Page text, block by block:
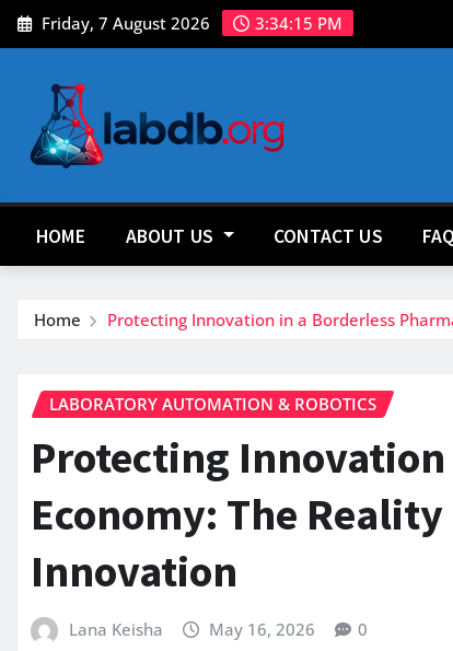
Skip
to
Friday, 7 August 2026 3:34:16 PM
HOME ABOUT US CONTACT US FAQ
Home Protecting Innovation in a Borderless
LABORATORY AUTOMATION & ROBOTICS
Protecting
Economy: The
Innovation
Lana Keisha May 16, 2026 0